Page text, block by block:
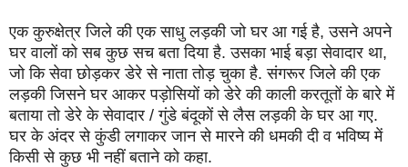
एक कुरुक्षेत्र जिले की एक साधु लड़की जो घर आ गई है, उसने अपने
घर वालों को सब कुछ सच बता दिया है. उसका भाई बड़ा सेवादार था,
जो कि सेवा छोड़कर डेरे से नाता तोड़ चुका है. संगरूर जिले की एक
लड़की जिसने घर आकर पड़ोसियों को डेरे की काली करतूतों के बारे में
बताया तो डेरे के सेवादार / गुंडे बंदूकों से लैस लड़की के घर आ गए.
घर के अंदर से कुंडी लगाकर जान से मारने की धमकी दी व भविष्य में
किसी से कुछ भी नहीं बताने को कहा.